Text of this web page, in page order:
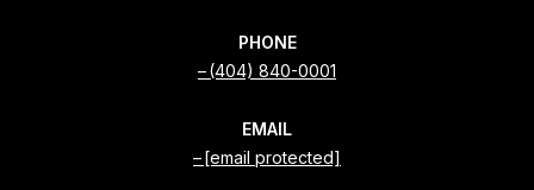
PHONE
(404) 840-0001
EMAIL
[email protected]